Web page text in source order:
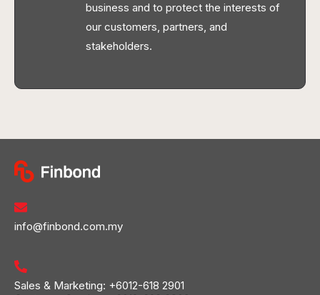
business and to protect the interests of
our customers, partners, and
stakeholders.
info@finbond.com.my
Sales & Marketing: +6012-618 2901